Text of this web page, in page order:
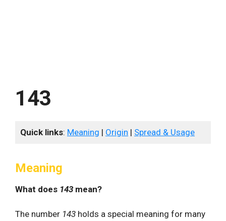
143
Quick links: Meaning | Origin | Spread & Usage
Meaning
What does 143 mean?
The number 143 holds a special meaning for many